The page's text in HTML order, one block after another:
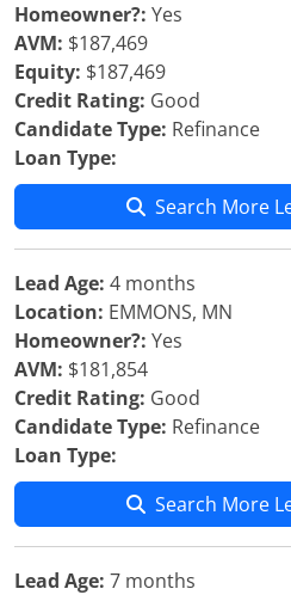
Homeowner?: Yes
AVM: $187,469
Equity: $187,469
Credit Rating: Good
Candidate Type: Refinance
Loan Type:
Search More
Lead Age: 4 months
Location: EMMONS, MN
Homeowner?: Yes
AVM: $181,854
Credit Rating: Good
Candidate Type: Refinance
Loan Type:
Search More
Lead Age: 7 months